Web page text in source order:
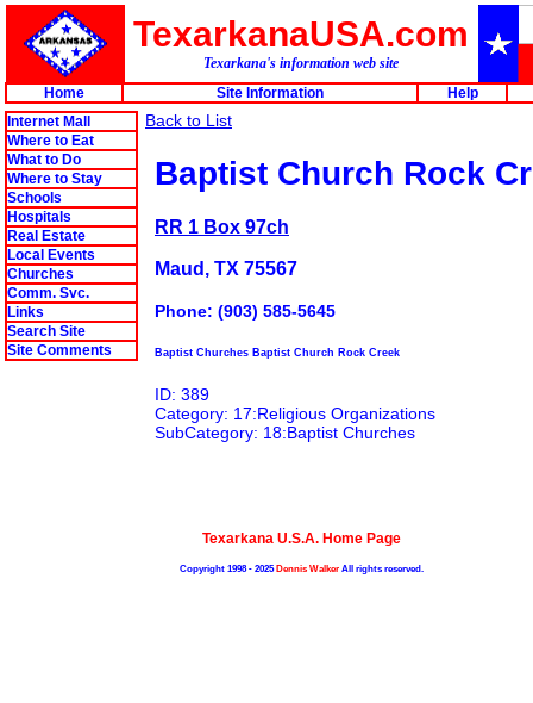
TexarkanaUSA.com
Texarkana's information web site
Home
Site Information
Help
Internet Mall
Where to Eat
What to Do
Where to Stay
Schools
Hospitals
Real Estate
Local Events
Churches
Comm. Svc.
Links
Search Site
Site Comments
Back to List
Baptist Church Rock
RR 1 Box 97ch
Maud, TX 75567
Phone: (903) 585-5645
Baptist Churches Baptist Church Rock Creek
ID: 389
Category: 17:Religious Organizations
SubCategory: 18:Baptist Churches
Texarkana U.S.A. Home Page
Copyright 1998 - 2025Dennis Walker All rights reserved.